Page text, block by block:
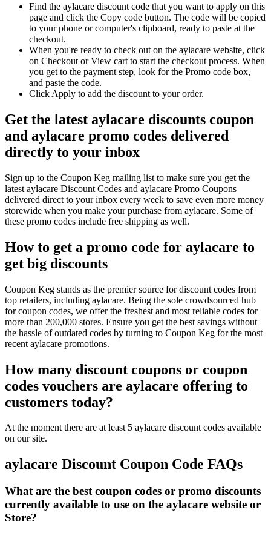
Find the aylacare discount code that you want to apply on this
page and click the Copy code button. The code will be copied
to your phone or computer's clipboard, ready to paste at the
checkout.
When you're ready to check out on the aylacare website, click
on Checkout or View cart to start the checkout process. When
you get to the payment step, look for the Promo code box,
and paste the code.
Click Apply to add the discount to your order.
Get the latest aylacare discounts coupon
and aylacare promo codes delivered
directly to your inbox
Sign up to the Coupon Keg mailing list to make sure you get the
latest aylacare Discount Codes and aylacare Promo Coupons
delivered direct to your inbox every week to save even more money
storewide when you make your purchase from aylacare. Some of
these promo codes include free shipping as well.
How to get a promo code for aylacare to
get big discounts
Coupon Keg stands as the premier source for discount codes from
top retailers, including aylacare. Being the sole crowdsourced hub
for coupon codes, we offer the freshest and most reliable codes for
more than 200,000 stores. Ensure you get the best savings without
the hassle of outdated codes by turning to Coupon Keg for the most
recent aylacare promotions.
How many discount coupons or coupon
codes vouchers are aylacare offering to
customers today?
At the moment there are at least 5 aylacare discount codes available
on our site.
aylacare Discount Coupon Code FAQs
What are the best coupon codes or promo discounts
currently available to use on the aylacare website or
Store?